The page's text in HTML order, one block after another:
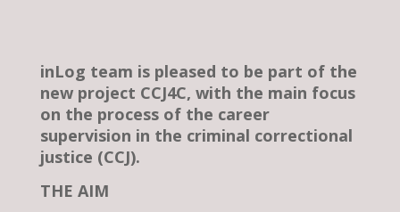
inLog team is pleased to be part of the
new project CCJ4C, with the main focus
on the process of the career
supervision in the criminal correctional
justice (CCJ).
THE AIM